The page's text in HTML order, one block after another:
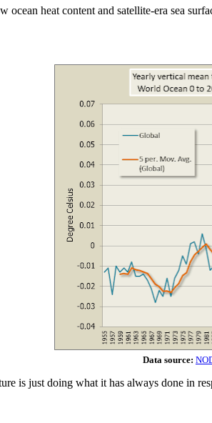
heat content and satellite-era sea
Data source:
is just doing what it has always done in